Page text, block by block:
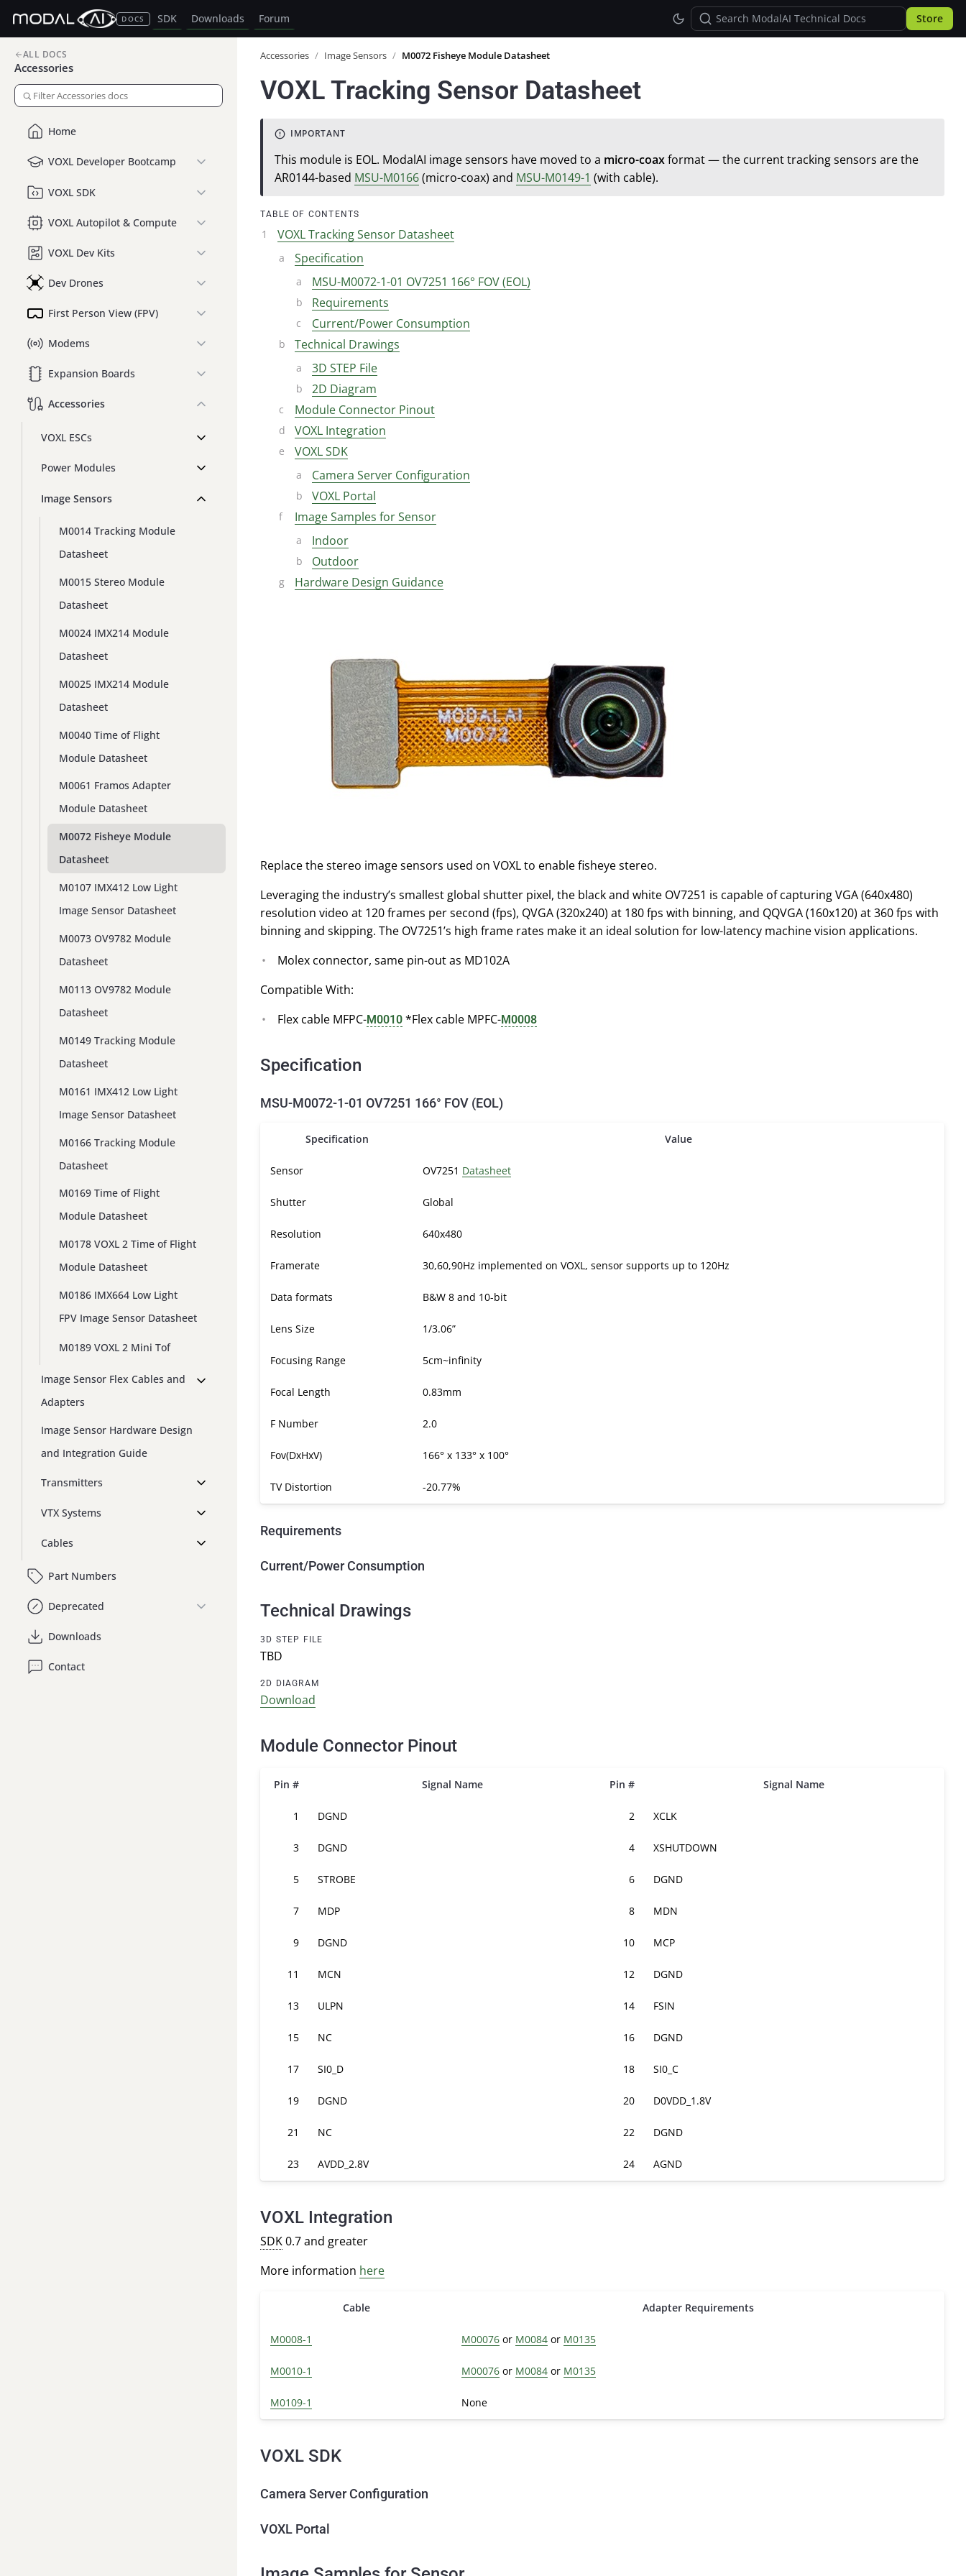
DOCS SDK Downloads Forum Store
ALL DOCS
Accessories
Home
VOXL Developer Bootcamp
VOXL SDK
VOXL Autopilot & Compute
VOXL Dev Kits
Dev Drones
First Person View (FPV)
Modems
Expansion Boards
Accessories
VOXL ESCs
Power Modules
Image Sensors
M0014 Tracking Module
Datasheet
M0015 Stereo Module
Datasheet
M0024 IMX214 Module
Datasheet
M0025 IMX214 Module
Datasheet
M0040 Time of Flight
Module Datasheet
M0061 Framos Adapter
Module Datasheet
M0072 Fisheye Module
Datasheet
M0107 IMX412 Low Light
Image Sensor Datasheet
M0073 OV9782 Module
Datasheet
M0113 OV9782 Module
Datasheet
M0149 Tracking Module
Datasheet
M0161 IMX412 Low Light
Image Sensor Datasheet
M0166 Tracking Module
Datasheet
M0169 Time of Flight
Module Datasheet
M0178 VOXL 2 Time of Flight
Module Datasheet
M0186 IMX664 Low Light
FPV Image Sensor Datasheet
M0189 VOXL 2 Mini Tof
Image Sensor Flex Cables and
Adapters
Image Sensor Hardware Design
and Integration Guide
Transmitters
VTX Systems
Cables
Part Numbers
Deprecated
Downloads
Contact
Accessories / Image Sensors / M0072 Fisheye Module Datasheet
VOXL Tracking Sensor Datasheet
This module is EOL. ModalAI image sensors have moved to a micro-coaxformat — the current tracking sensors are the
AR0144-based MSU-M0166(micro-coax) and MSU-M0149-1 (with cable).
TABLE OF CONTENTS
VOXL Tracking Sensor Datasheet
Specification
MSU-M0072-1-01 OV7251 166° FOV (EOL)
Requirements
Current/Power Consumption
Technical Drawings
3D STEP File
2D Diagram
Module Connector Pinout
VOXL Integration
VOXL SDK
Camera Server Configuration
VOXL Portal
Image Samples for Sensor
Indoor
Outdoor
Hardware Design Guidance
Replace the stereo image sensors used on VOXL to enable fisheye stereo.
Leveraging the industry’s smallest global shutter pixel, the black and white OV7251 is capable of capturing VGA (640x480)
resolution video at 120 frames per second (fps), QVGA (320x240) at 180 fps with binning, and QQVGA (160x120) at 360 fps with
binning and skipping. The OV7251’s high frame rates make it an ideal solution for low-latency machine vision applications.
Molex connector, same pin-out as MD102A
Compatible With:
Flex cable MFPC-M0010 *Flex cable MPFC-M0008
Specification
MSU-M0072-1-01 OV7251 166° FOV (EOL)
Specification Value
Sensor OV7251 Datasheet
Shutter Global
Resolution 640x480
Framerate 30,60,90Hz implemented on VOXL, sensor supports up to 120Hz
Data formats B&W 8 and 10-bit
Lens Size 1/3.06”
Focusing Range 5cm~infinity
Focal Length 0.83mm
F Number 2.0
Fov(DxHxV) 166° x 133° x 100°
TV Distortion -20.77%
Requirements
Current/Power Consumption
Technical Drawings
3D STEP FILE
TBD
2D DIAGRAM
Download
Module Connector Pinout
Pin # Signal Name Pin # Signal Name
1 DGND 2 XCLK
3 DGND 4 XSHUTDOWN
5 STROBE 6 DGND
7 MDP 8 MDN
9 DGND 10 MCP
11 MCN 12 DGND
13 ULPN 14 FSIN
15 NC 16 DGND
17 SI0_D 18 SI0_C
19 DGND 20 D0VDD_1.8V
21 NC 22 DGND
23 AVDD_2.8V 24 AGND
VOXL Integration
SDK0.7 and greater
More information here
Cable Adapter Requirements
M0008-1 M00076 or M0084 or M0135
M0010-1 M00076 or M0084 or M0135
M0109-1 None
VOXL SDK
Camera Server Configuration
VOXL Portal